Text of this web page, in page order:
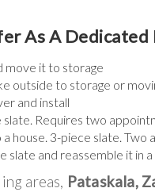
As A Dedicated
move it to storage
outside to storage or
and install
Requires two
house. 3-piece slate. Two
slate and reassemble it in
areas, Pataskala,